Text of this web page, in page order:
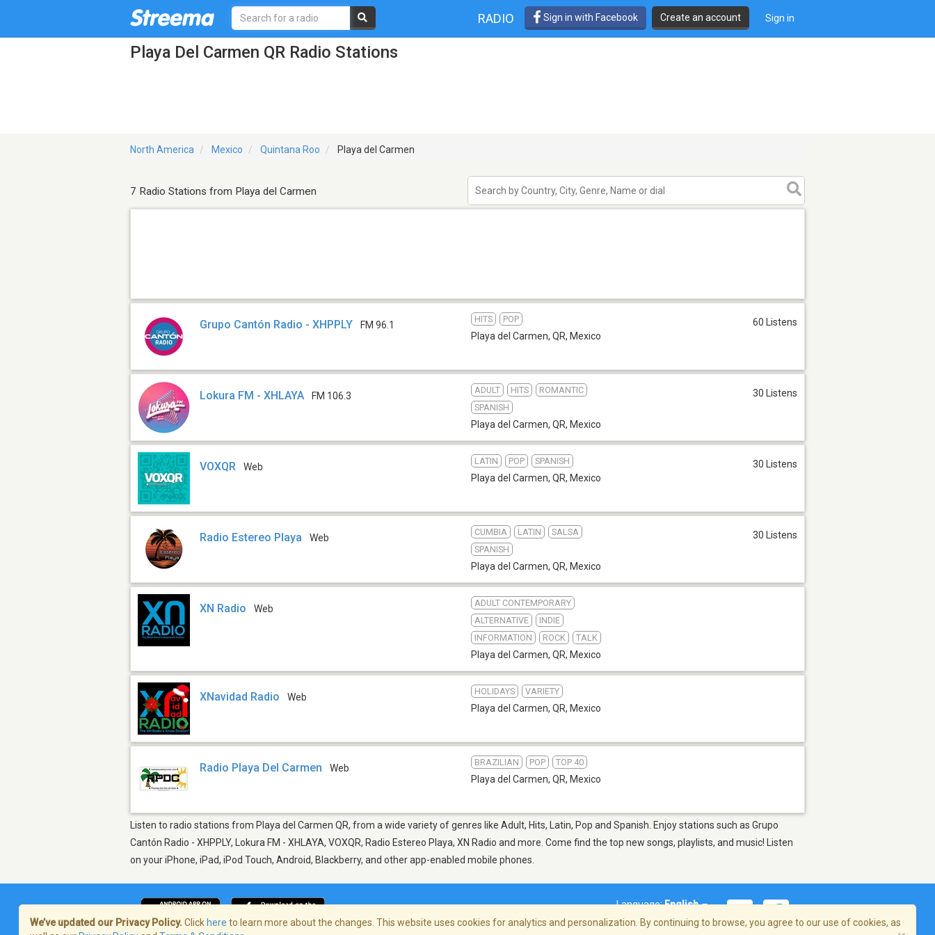
RADIO Sign in with Facebook Create an account Sign in
Playa Del Carmen QR Radio Stations
North America Mexico Quintana Roo Playa del Carmen
7 Radio Stations from Playa del Carmen
Grupo Cantón Radio - XHPPLY FM 96.1
HITS POP
Playa del Carmen, QR, Mexico
60 Listens
Lokura FM - XHLAYA FM 106.3
ADULT HITS
ROMANTIC
SPANISH
Playa del Carmen, QR, Mexico
30 Listens
VOXQR Web
LATIN POP SPANISH
Playa del Carmen, QR, Mexico
30 Listens
Radio Estereo Playa Web
CUMBIA LATIN
SALSA
SPANISH
Playa del Carmen, QR, Mexico
30 Listens
XN Radio Web
ADULT CONTEMPORARY
ALTERNATIVE
INDIE
INFORMATION
ROCK TALK
Playa del Carmen, QR, Mexico
XNavidad Radio Web
HOLIDAYS VARIETY
Playa del Carmen, QR, Mexico
Radio Playa Del Carmen Web
BRAZILIAN POP TOP 40
Playa del Carmen, QR, Mexico
Listen to radio stations from Playa del Carmen QR, from a wide variety of genres like Adult, Hits, Latin, Pop and Spanish. Enjoy stations such as Grupo
Cantón Radio - XHPPLY, Lokura FM - XHLAYA, VOXQR, Radio Estereo Playa, XN Radio and more. Come find the top new songs, playlists, and music! Listen
on your iPhone, iPad, iPod Touch, Android, Blackberry, and other app-enabled mobile phones.
Language:English
We’ve updated our Privacy Policy. Click here to learn more about the changes. This website uses cookies for analytics and personalization. By continuing to browse, you agree to our use of cookies, as